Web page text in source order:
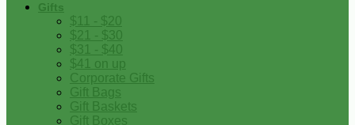
Gifts
$11 - $20
$21 - $30
$31 - $40
$41 on up
Corporate Gifts
Gift Bags
Gift Baskets
Gift Boxes